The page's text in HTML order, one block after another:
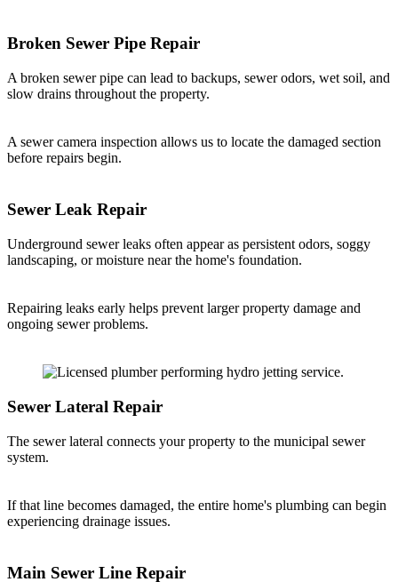
Broken Sewer Pipe Repair
A broken sewer pipe can lead to backups, sewer odors, wet soil, and
slow drains throughout the property.
A sewer camera inspection allows us to locate the damaged section
before repairs begin.
Sewer Leak Repair
Underground sewer leaks often appear as persistent odors, soggy
landscaping, or moisture near the home's foundation.
Repairing leaks early helps prevent larger property damage and
ongoing sewer problems.
Sewer Lateral Repair
The sewer lateral connects your property to the municipal sewer
system.
If that line becomes damaged, the entire home's plumbing can begin
experiencing drainage issues.
Main Sewer Line Repair